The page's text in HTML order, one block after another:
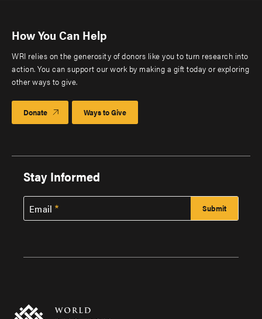
How You Can Help
WRI relies on the generosity of donors like you to turn research into
action. You can support our work by making a gift today or exploring
other ways to give.
Donate Ways to Give
Stay Informed
Email